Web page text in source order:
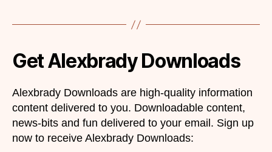
Get Alexbrady Downloads
Alexbrady Downloads are high-quality information
content delivered to you. Downloadable content,
news-bits and fun delivered to your email. Sign up
now to receive Alexbrady Downloads: